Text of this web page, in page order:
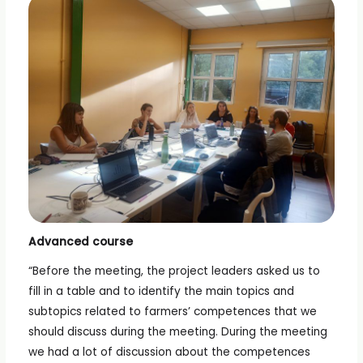
Advanced course
“Before the meeting, the project leaders asked us to
fill in a table and to identify the main topics and
subtopics related to farmers’ competences that we
should discuss during the meeting. During the meeting
we had a lot of discussion about the competences